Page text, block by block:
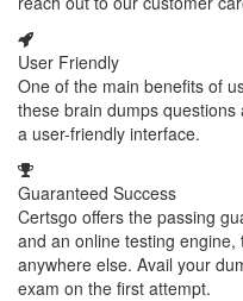
User Friendly
One of the main benefits of
these brain dumps
a user-friendly interface.
Guaranteed Success
Certsgo offers the passing
and an online testing
anywhere else. Avail your
exam on the first attempt.